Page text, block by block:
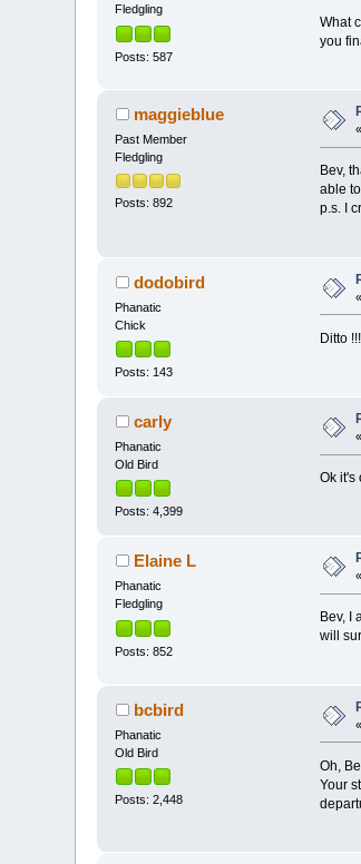
Fledgling
Posts: 587
What
you
maggieblue
Past Member
Fledgling
Posts: 892
«
Bev,
able
p.s. I
dodobird
Phanatic
Chick
Posts: 143
Ditto
carly
Phanatic
Old Bird
Posts: 4,399
Ok it's
Elaine L
Phanatic
Fledgling
Posts: 852
«
Bev, I
will
bcbird
Phanatic
Old Bird
Posts: 2,448
Oh,
Your